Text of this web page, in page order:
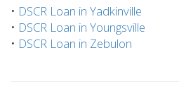
• DSCR Loan in Yadkinville
• DSCR Loan in Youngsville
• DSCR Loan in Zebulon